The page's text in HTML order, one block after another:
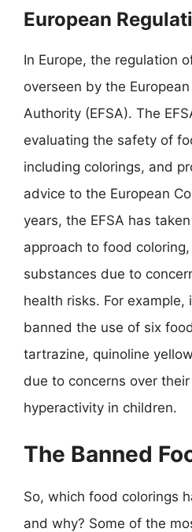
European
In Europe, the regulation
overseen by the
Authority (EFSA). The
evaluating the safety of
including colorings, and
advice to the European
years, the EFSA has
approach to food
substances due to
health risks. For example,
banned the use of six
tartrazine, quinoline
due to concerns over
hyperactivity in children.
The Banned
So, which food colorings
and why? Some of the